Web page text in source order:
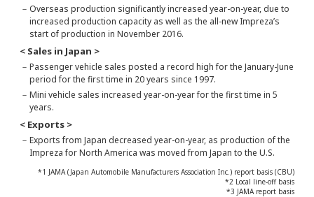
－ Overseas production significantly increased year-on-year, due to
increased production capacity as well as the all-new Impreza’s
start of production in November 2016.
< Sales in Japan >
－ Passenger vehicle sales posted a record high for the January-June
period for the first time in 20 years since 1997.
－ Mini vehicle sales increased year-on-year for the first time in 5
years.
< Exports >
－ Exports from Japan decreased year-on-year, as production of the
Impreza for North America was moved from Japan to the U.S.
*1 JAMA (Japan Automobile Manufacturers Association Inc.) report basis (CBU)
*2 Local line-off basis
*3 JAMA report basis